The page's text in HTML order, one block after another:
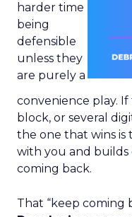
harder time
being
defensible
unless they
are purely a
convenience play.
block, or several
the one that wins
with you and builds
coming back.
That “keep coming